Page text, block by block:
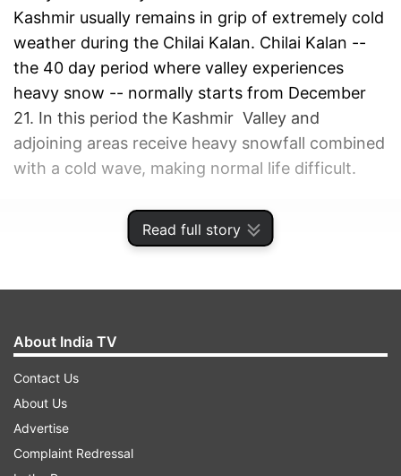
Read full story
Kashmir usually remains in grip of extremely cold
weather during the Chilai Kalan. Chilai Kalan --
the 40 day period where valley experiences
heavy snow -- normally starts from December
21. In this period the Kashmir Valley and
adjoining areas receive heavy snowfall combined
with a cold wave, making normal life difficult.
About India TV
Contact Us
About Us
Advertise
Complaint Redressal